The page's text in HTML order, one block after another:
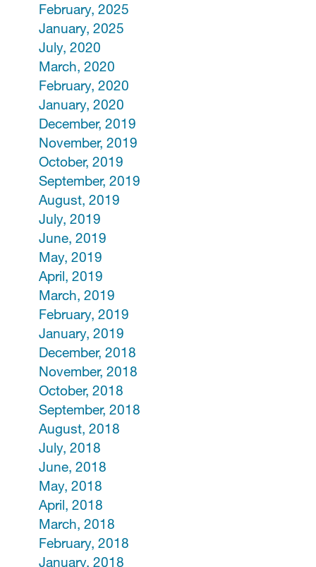
February, 2025
January, 2025
July, 2020
March, 2020
February, 2020
January, 2020
December, 2019
November, 2019
October, 2019
September, 2019
August, 2019
July, 2019
June, 2019
May, 2019
April, 2019
March, 2019
February, 2019
January, 2019
December, 2018
November, 2018
October, 2018
September, 2018
August, 2018
July, 2018
June, 2018
May, 2018
April, 2018
March, 2018
February, 2018
January, 2018